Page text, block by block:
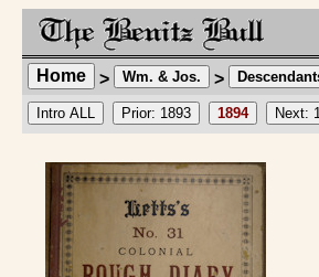
Home > Wm. & Jos. >
Intro ALL Prior: 1893 1894 Next: